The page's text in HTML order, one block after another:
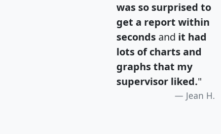
was so surprised to
get a report within
seconds and it had
lots of charts and
graphs that my
supervisor liked."
Jean H.